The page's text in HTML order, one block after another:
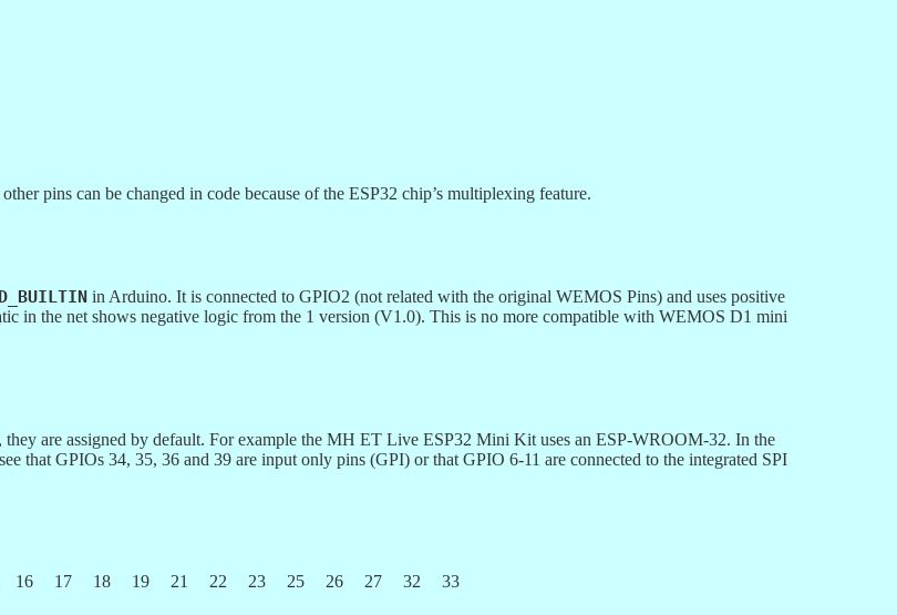
pins can be changed in code because of the ESP32 chip’s multiplexing feature.
in Arduino. It is connected to GPIO2 (not related with the original WEMOS Pins) and uses positive
in the net shows negative logic from the 1 version (V1.0). This is no more compatible with WEMOS D1 mini
they are assigned by default. For example the MH ET Live ESP32 Mini Kit uses an ESP-WROOM-32. In the
that GPIOs 34, 35, 36 and 39 are input only pins (GPI) or that GPIO 6-11 are connected to the integrated SPI
16 17 18 19 21 22 23 25 26 27 32
33